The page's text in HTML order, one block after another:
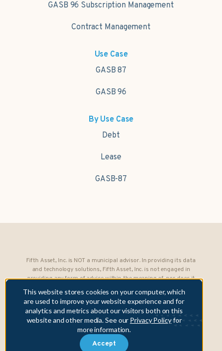
This website stores cookies on your computer, which
are used to improve your website experience and for
analytics and metrics about our visitors both on this
website and other media. See our Privacy Policyfor
more information.
Accept
GASB 96 Subscription Management
Contract Management
Use Case
GASB 87
GASB 96
By Use Case
Debt
Lease
GASB-87
Fifth Asset, Inc. is NOT a municipal advisor. In providing its data
and technology solutions, Fifth Asset, Inc. is not engaged in
providing any form of advice within the meaning of, nor does it
owe any fiduciary obligations under, Section 15B of the Securities
Exchange Act of 1934 to any municipality or obligated person.
Copyright © 2026 Fifth Asset, Inc. All rights reserved. DebtBook,
the DebtBook logo, and Where Public Finance Works are
trademarks or registered trademarks of Fifth Asset, Inc.